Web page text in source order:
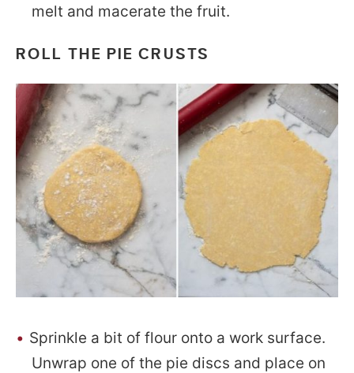
melt and macerate the fruit.
ROLL THE PIE CRUSTS
Sprinkle a bit of flour onto a work surface.
Unwrap one of the pie discs and place on